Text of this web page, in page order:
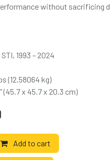
without sacrificing
1993 – 2024
(12.58064 kg)
(45.7 x 45.7 x 20.3 cm)
Add to cart